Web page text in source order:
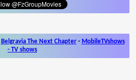
Belgravia The Next Chapter- MobileTVshows
- TV shows